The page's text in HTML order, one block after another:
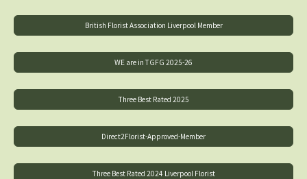
British Florist Association Liverpool Member
WE are in TGFG 2025-26
Three Best Rated 2025
Direct2Florist-Approved-Member
Three Best Rated 2024 Liverpool Florist